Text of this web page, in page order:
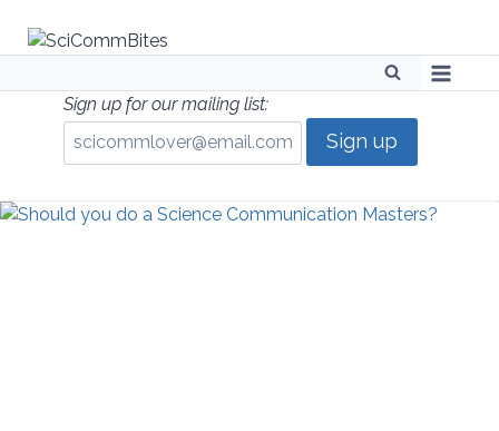
Sign up for our mailing list: